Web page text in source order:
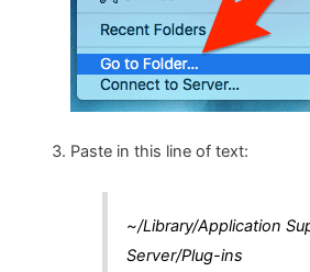
Paste in this line of text:
~/Library/Application
Server/Plug-ins